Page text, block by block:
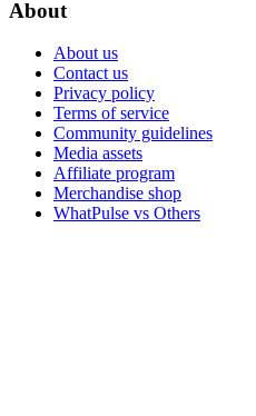
About
About us
Contact us
Privacy policy
Terms of service
Community guidelines
Media assets
Affiliate program
Merchandise shop
WhatPulse vs Others